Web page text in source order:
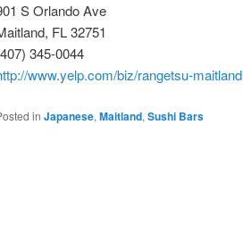
S Orlando Ave
FL 32751
345-0044
www.yelp.com/biz/rangetsu-maitland
in Japanese, Maitland, Sushi Bars